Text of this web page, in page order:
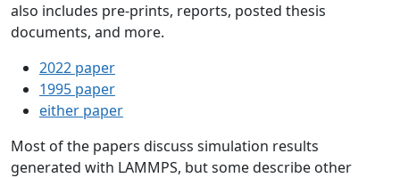
also includes pre-prints, reports, posted thesis
documents, and more.
2022 paper
1995 paper
either paper
Most of the papers discuss simulation results
generated with LAMMPS, but some describe other